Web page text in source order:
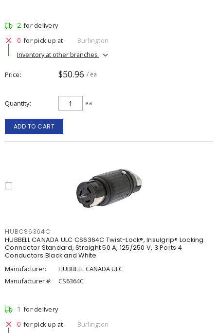
2 for delivery
0 for pick up at
Burlington
Inventory at other branches
Price $50.96 / ea
Quantity ea
ADD TO CART
HUBCS6364C
HUBBELL CANADA ULC CS6364C Twist-Lock®, Insulgrip® Locking
Connector Standard, Straight 50 A, 125/250 V, 3 Ports 4
Conductors Black and White
Manufacturer:
HUBBELL CANADA ULC
Manufacturer #:
CS6364C
1 for delivery
0 for pick up at
Burlington